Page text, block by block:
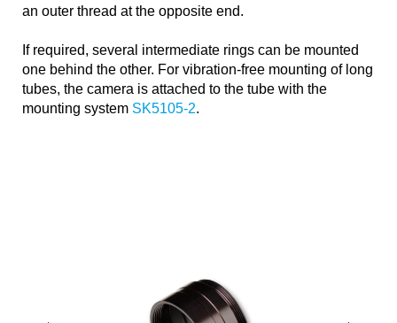
an outer thread at the opposite end.
If required, several intermediate rings can be mounted
one behind the other. For vibration-free mounting of long
tubes, the camera is attached to the tube with the
mounting system SK5105-2.